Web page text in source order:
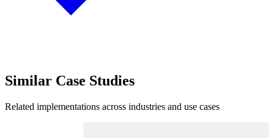
Similar Case Studies
Related implementations across industries and use cases